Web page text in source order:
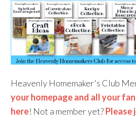
Heavenly Homemaker's Club
your homepage and all your
here! Not a member yet?Please